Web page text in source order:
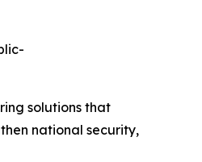
solutions that
national security,